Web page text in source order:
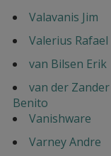
Valavanis Jim
Valerius Rafael
van Bilsen Erik
van der Zander
Benito
Vanishware
Varney Andre